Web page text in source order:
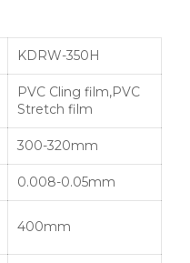
KDRW-350H
PVC Cling film,PVC
Stretch film
300-320mm
0.008-0.05mm
400mm